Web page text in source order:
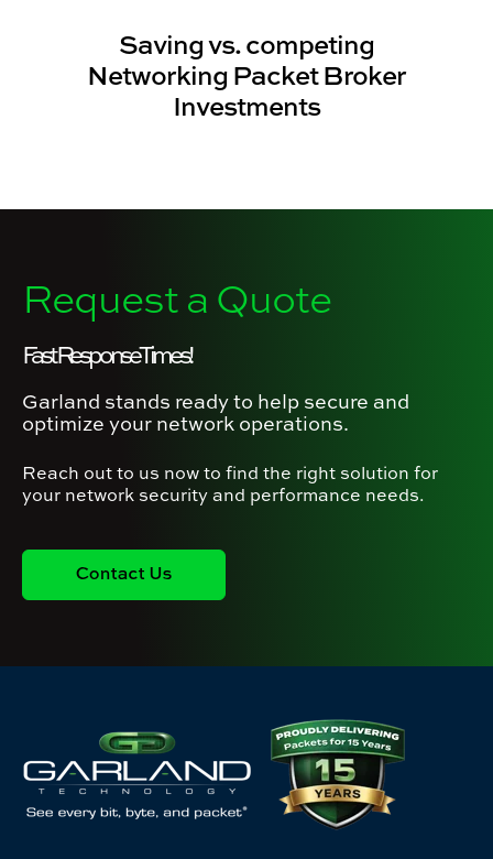
Saving vs. competing
Networking Packet Broker
Investments
Request a Quote
Fast Response Times!
Garland stands ready to help secure and
optimize your network operations.
Reach out to us now to find the right solution for
your network security and performance needs.